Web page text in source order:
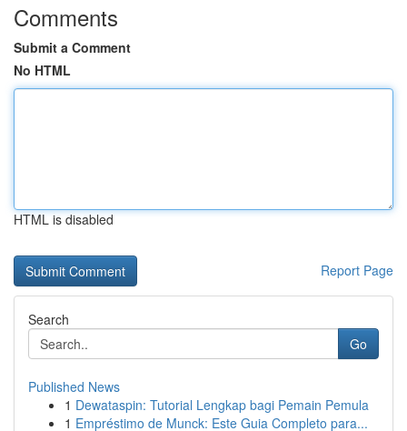
Comments
Submit a Comment
No HTML
HTML is disabled
Report Page
Search
Go
Published News
1 Dewataspin: Tutorial Lengkap bagi Pemain Pemula
1 Empréstimo de Munck: Este Guia Completo para...